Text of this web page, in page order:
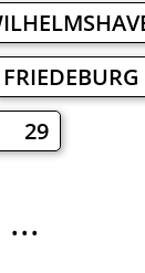
29